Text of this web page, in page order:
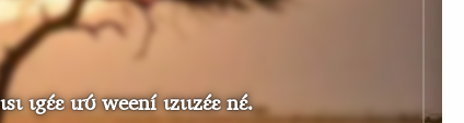
ɩrʊ́ weení ɩzɩɩzɛ́ɛ nɛ́.